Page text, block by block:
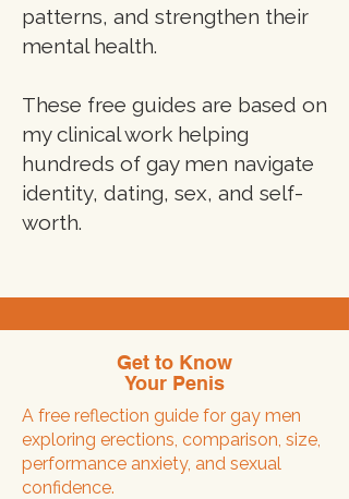
patterns, and strengthen their
mental health.
These free guides are based on
my clinical work helping
hundreds of gay men navigate
identity, dating, sex, and self-
worth.
Get to Know
Your Penis
A free reflection guide for gay men
exploring erections, comparison, size,
performance anxiety, and sexual
confidence.